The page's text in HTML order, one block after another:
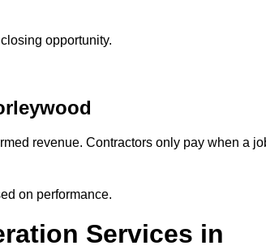
opportunity.
revenue. Contractors only pay when a
on performance.
Services in